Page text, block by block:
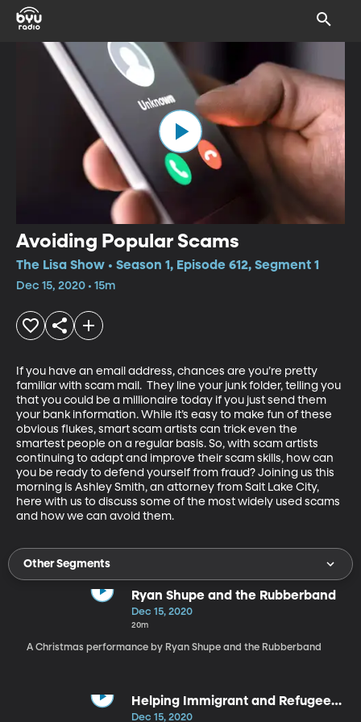
Avoiding Popular Scams
The Lisa Show • Season 1, Episode 612, Segment 1
Dec 15, 2020 • 15m
If you have an email address, chances are you’re pretty
familiar with scam mail.  They line your junk folder, telling you
that you could be a millionaire today if you just send them
your bank information. While it’s easy to make fun of these
obvious flukes, smart scam artists can trick even the
smartest people on a regular basis. So, with scam artists
continuing to adapt and improve their scam skills, how can
you be ready to defend yourself from fraud? Joining us this
morning is Ashley Smith, an attorney from Salt Lake City,
here with us to discuss some of the most widely used scams
and how we can avoid them.
Other Segments
Ryan Shupe and the Rubberband
Dec 15, 2020
20m
A Christmas performance by Ryan Shupe and the Rubberband
Helping Immigrant and Refugee
Students
Dec 15, 2020